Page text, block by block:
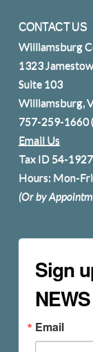
CONTACT US
Williamsburg
1323
Suite 103
Williamsburg,
757-259-1660
Email Us
Tax ID 54-
Hours: Mon-
(Or by
Sign
NEWS
Email